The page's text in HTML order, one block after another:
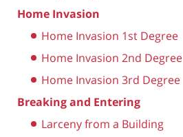
Home Invasion
Home Invasion 1st Degree
Home Invasion 2nd Degree
Home Invasion 3rd Degree
Breaking and Entering
Larceny from a Building